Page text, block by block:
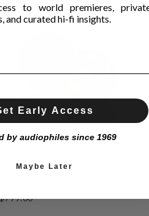
to world premieres,
and curated hi-fi insights.
Early Access
by audiophiles since 1969
Maybe Later